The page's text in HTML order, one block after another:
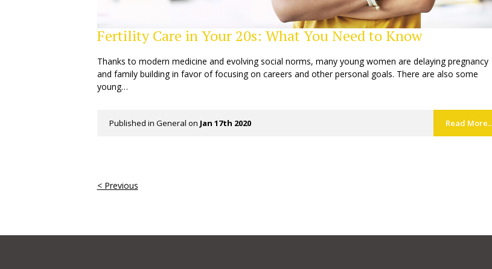
Fertility Care in Your 20s: What You Need to Know
Thanks to modern medicine and evolving social norms, many young women are delaying pregnancy
and family building in favor of focusing on careers and other personal goals. There are also some
young…
Published in General on Jan 17th 2020 Read More..
< Previous